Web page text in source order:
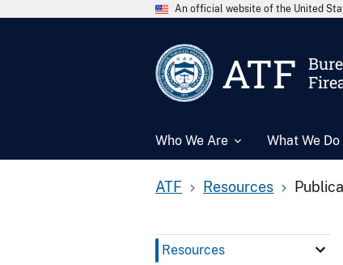
An official website of the United
ATF
Who We Are What We Do
ATF Resources
Resources